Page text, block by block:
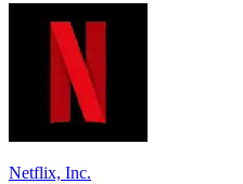
Netflix, Inc.